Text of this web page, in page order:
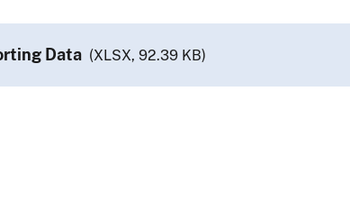
Data (XLSX, 92.39 KB)